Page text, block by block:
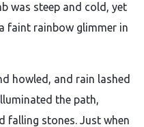
was steep and cold, yet
faint rainbow glimmer in
howled, and rain lashed
the path,
falling stones. Just when